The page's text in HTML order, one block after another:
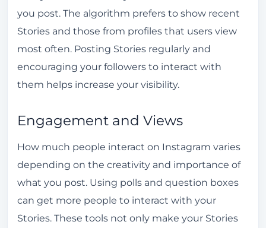
you post. The algorithm prefers to show recent
Stories and those from profiles that users view
most often. Posting Stories regularly and
encouraging your followers to interact with
them helps increase your visibility.
Engagement and Views
How much people interact on Instagram varies
depending on the creativity and importance of
what you post. Using polls and question boxes
can get more people to interact with your
Stories. These tools not only make your Stories